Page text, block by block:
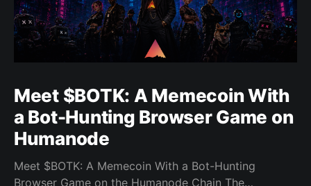
Meet $BOTK: A Memecoin With
a Bot-Hunting Browser Game on
Humanode
Meet $BOTK: A Memecoin With a Bot-Hunting
Browser Game on the Humanode Chain The